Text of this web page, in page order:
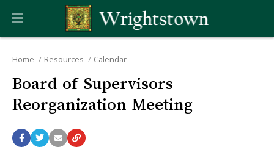
Home Resources Calendar
Board of Supervisors
Reorganization Meeting